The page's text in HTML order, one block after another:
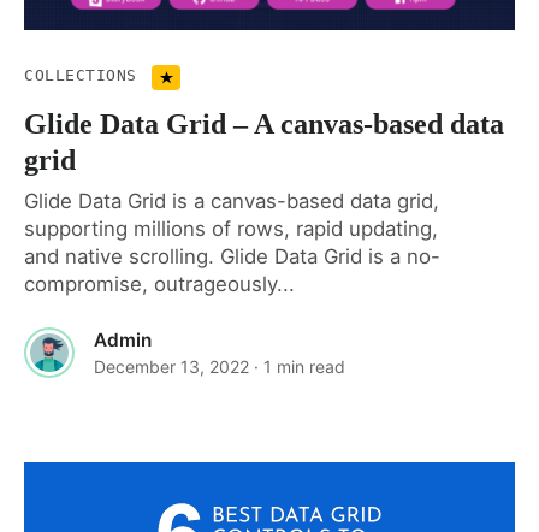
COLLECTIONS
Glide Data Grid – A canvas-based data
grid
Glide Data Grid is a canvas-based data grid,
supporting millions of rows, rapid updating,
and native scrolling. Glide Data Grid is a no-
compromise, outrageously...
Admin
December 13, 2022 · 1 min read